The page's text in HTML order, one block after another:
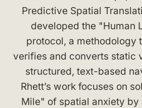
Predictive Spatial
developed the "Human
protocol, a methodology
verifies and converts static
structured, text-based
Rhett’s work focuses on
Mile" of spatial anxiety by